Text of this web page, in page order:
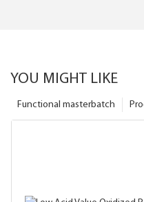
YOU MIGHT LIKE
Functional masterbatch